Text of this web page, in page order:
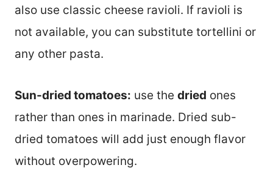
also use classic cheese ravioli. If ravioli is
not available, you can substitute tortellini or
any other pasta.
Sun-dried tomatoes: use the dried ones
rather than ones in marinade. Dried sub-
dried tomatoes will add just enough flavor
without overpowering.